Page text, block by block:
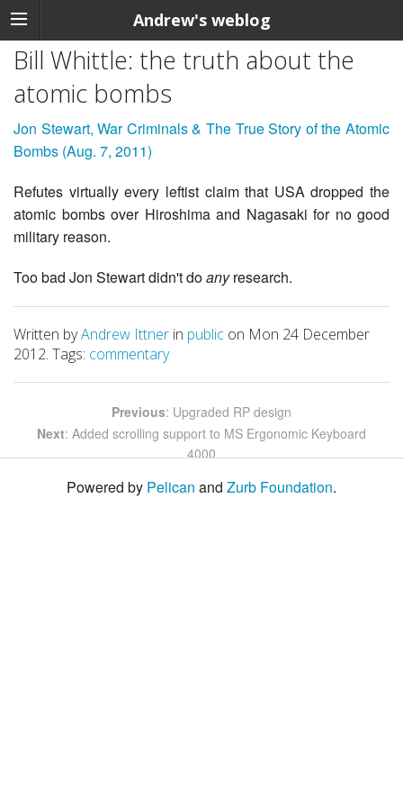
Andrew's weblog
Bill Whittle: the truth about the
atomic bombs
Jon Stewart, War Criminals & The True Story of the Atomic
Bombs (Aug. 7, 2011)
Refutes virtually every leftist claim that USA dropped the
atomic bombs over Hiroshima and Nagasaki for no good
military reason.
Too bad Jon Stewart didn't doanyresearch.
Written byAndrew Ittner in public on Mon 24 December
2012. Tags: commentary
Previous: Upgraded RP design
Next: Added scrolling support to MS Ergonomic Keyboard
4000
Powered by Pelican and Zurb Foundation.